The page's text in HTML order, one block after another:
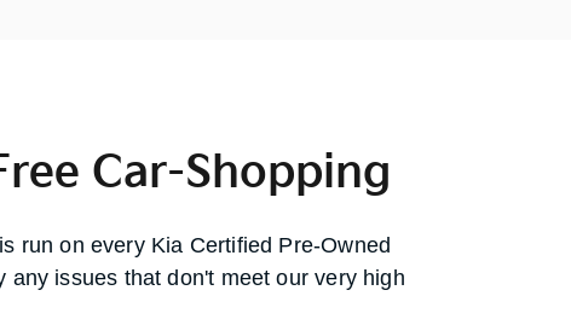
Car-Shopping
run on every Kia Certified Pre-Owned
any issues that don't meet our very high